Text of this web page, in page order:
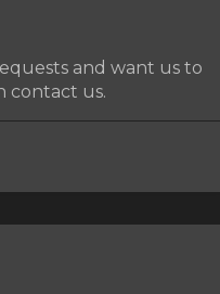
and want us to
contact us.